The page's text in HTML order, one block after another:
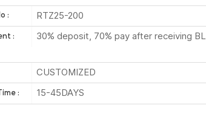
: RTZ25-200
:
30% deposit, 70% pay after receiving BL
CUSTOMIZED
: 15-45DAYS